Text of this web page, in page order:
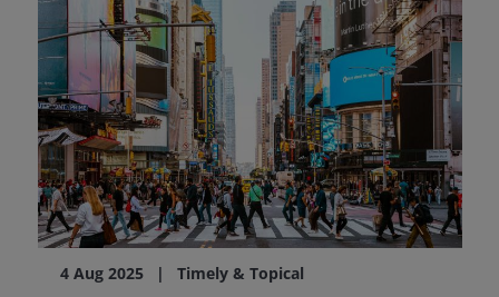
4 Aug 2025 Timely & Topical